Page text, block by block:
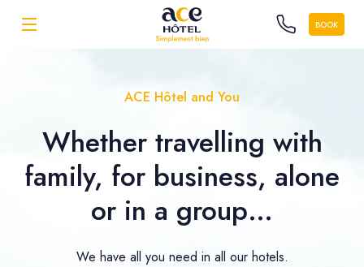
BOOK
ACE Hôtel and You
Whether travelling with
family, for business, alone
or in a group…
We have all you need in all our hotels.